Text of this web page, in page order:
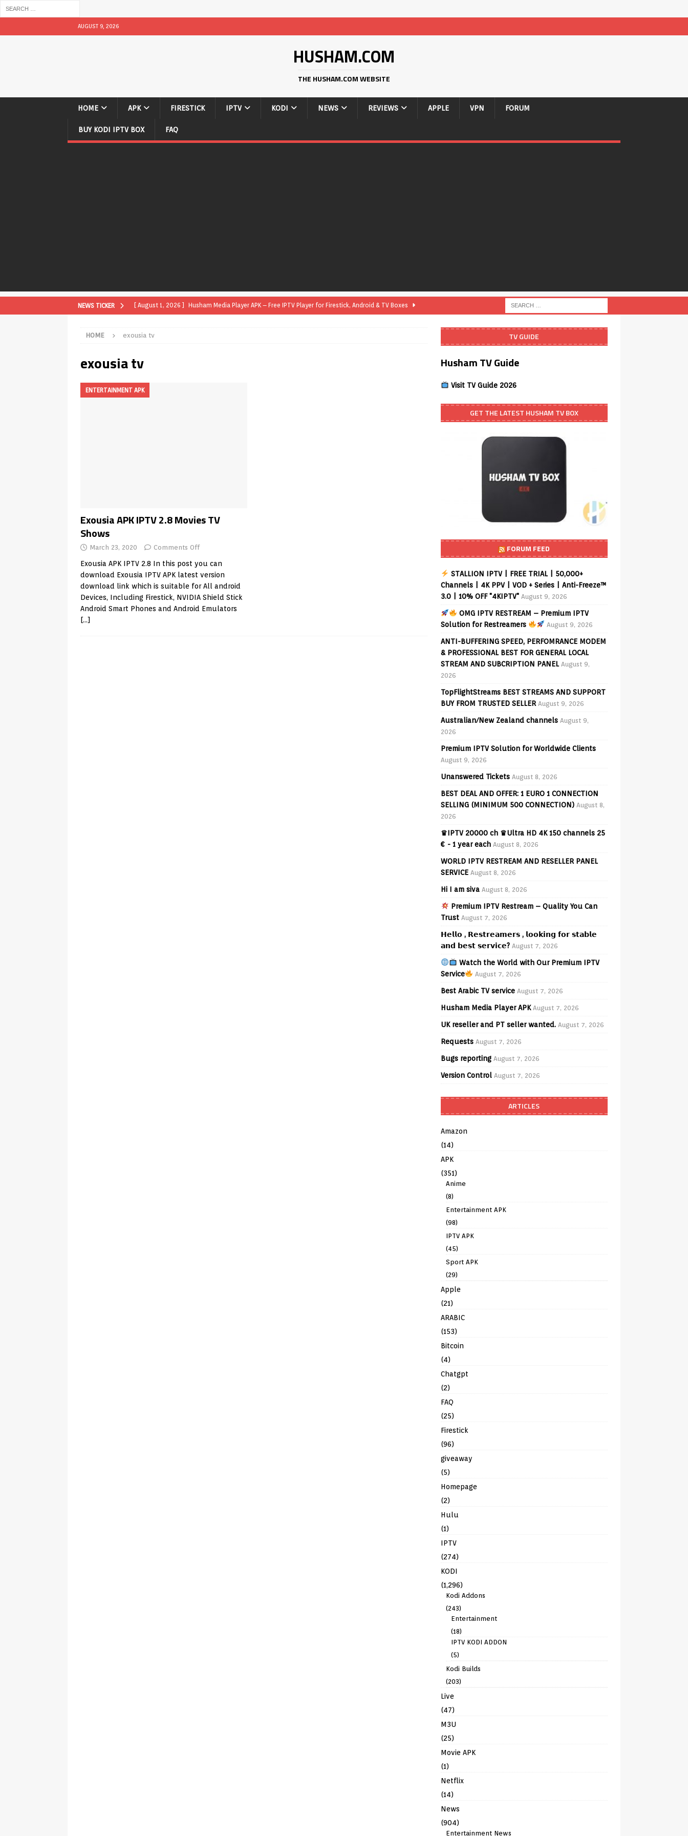
AUGUST 9, 2026
HUSHAM.COM
THE HUSHAM.COM WEBSITE
HOME APK FIRESTICK IPTV KODI NEWS REVIEWS APPLE VPN FORUM
BUY KODI IPTV BOX FAQ
NEWS TICKER [ August 1, 2026 ] Husham Media Player APK – Free IPTV Player for Firestick, Android & TV Boxes
[ August 1, 2026 ]
TV Boxes
TV Boxes
[ May 12, 2026 ] Smart TV is SPYING with ACR
[ August 6, 2026 ] Husham Media Player APK 1.3.4 – Improved Navigation & Clear Selection
Highlight UNCATEGORIZED
HOME exousia tv
exousia tv
ENTERTAINMENT APK
Exousia APK IPTV 2.8 Movies TV
Shows
March 23, 2020 Comments Off
Exousia APK IPTV 2.8 In this post you can
download Exousia IPTV APK latest version
download link which is suitable for All android
Devices, Including Firestick, NVIDIA Shield Stick
Android Smart Phones and Android Emulators
[…]
TV GUIDE
Husham TV Guide
Visit TV Guide 2026
GET THE LATEST HUSHAM TV BOX
FORUM FEED
STALLION IPTV | FREE TRIAL | 50,000+
Channels | 4K PPV | VOD + Series | Anti-Freeze™
3.0 | 10% OFF "4KIPTV" August 9, 2026
OMG IPTV RESTREAM – Premium IPTV
Solution for Restreamers
August 9, 2026
ANTI-BUFFERING SPEED, PERFOMRANCE MODEM
& PROFESSIONAL BEST FOR GENERAL LOCAL
STREAM AND SUBCRIPTION PANEL August 9,
2026
TopFlightStreams BEST STREAMS AND SUPPORT
BUY FROM TRUSTED SELLER August 9, 2026
Australian/New Zealand channels August 9,
2026
Premium IPTV Solution for Worldwide Clients
August 9, 2026
Unanswered Tickets August 8, 2026
BEST DEAL AND OFFER: 1 EURO 1 CONNECTION
SELLING (MINIMUM 500 CONNECTION) August 8,
2026
♛IPTV 20000 ch ♛Ultra HD 4K 150 channels 25
€ - 1 year each August 8, 2026
WORLD IPTV RESTREAM AND RESELLER PANEL
SERVICE August 8, 2026
Hi I am siva August 8, 2026
Premium IPTV Restream – Quality You Can
Trust August 7, 2026
𝗛𝗲𝗹𝗹𝗼 , 𝗥𝗲𝘀𝘁𝗿𝗲𝗮𝗺𝗲𝗿𝘀 , 𝗹𝗼𝗼𝗸𝗶𝗻𝗴 𝗳𝗼𝗿 𝘀𝘁𝗮𝗯𝗹𝗲
𝗮𝗻𝗱 𝗯𝗲𝘀𝘁 𝘀𝗲𝗿𝘃𝗶𝗰𝗲? August 7, 2026
Watch the World with Our Premium IPTV
Service
August 7, 2026
Best Arabic TV service August 7, 2026
Husham Media Player APK August 7, 2026
UK reseller and PT seller wanted. August 7, 2026
Requests August 7, 2026
Bugs reporting August 7, 2026
Version Control August 7, 2026
ARTICLES
Amazon
(14)
APK
(351)
Anime
(8)
Entertainment APK
(98)
IPTV APK
(45)
Sport APK
(29)
Apple
(21)
ARABIC
(153)
Bitcoin
(4)
Chatgpt
(2)
FAQ
(25)
Firestick
(96)
giveaway
(5)
Homepage
(2)
Hulu
(1)
IPTV
(274)
KODI
(1,296)
Kodi Addons
(243)
Entertainment
(18)
IPTV KODI ADDON
(5)
Kodi Builds
(203)
Live
(47)
M3U
(25)
Movie APK
(1)
Netflix
(14)
News
(904)
Entertainment News